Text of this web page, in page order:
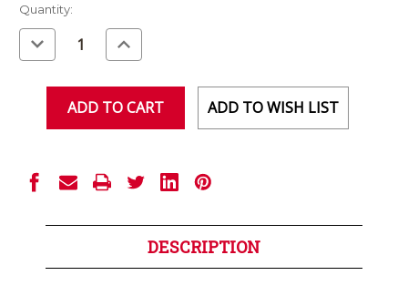
Current
Stock:
Quantity:
Decrease
Quantity
of
Increase
Quantity
of
ADD TO WISH LIST
DESCRIPTION